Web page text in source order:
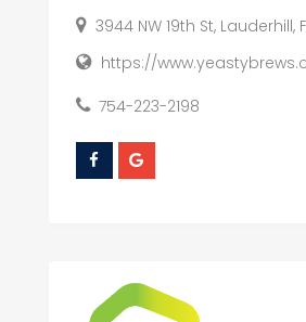
3944 NW 19th St, Lauderhill,
https://
754-223-2198